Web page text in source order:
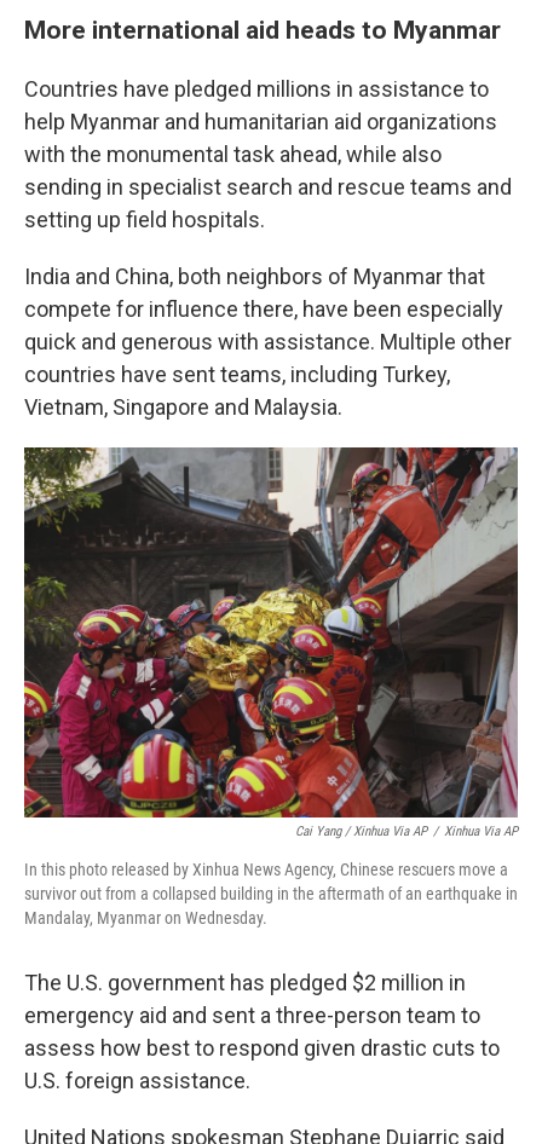
More international aid heads to Myanmar
Countries have pledged millions in assistance to
help Myanmar and humanitarian aid organizations
with the monumental task ahead, while also
sending in specialist search and rescue teams and
setting up field hospitals.
India and China, both neighbors of Myanmar that
compete for influence there, have been especially
quick and generous with assistance. Multiple other
countries have sent teams, including Turkey,
Vietnam, Singapore and Malaysia.
Cai Yang / Xinhua Via AP / Xinhua Via AP
In this photo released by Xinhua News Agency, Chinese rescuers move a
survivor out from a collapsed building in the aftermath of an earthquake in
Mandalay, Myanmar on Wednesday.
The U.S. government has pledged $2 million in
emergency aid and sent a three-person team to
assess how best to respond given drastic cuts to
U.S. foreign assistance.
United Nations spokesman Stephane Dujarric said